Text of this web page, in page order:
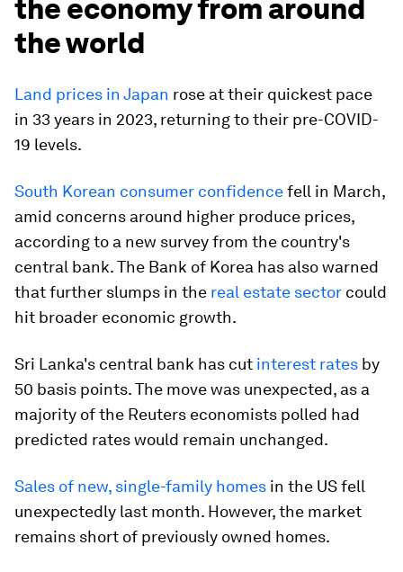
the economy from around
the world
Land prices in Japan rose at their quickest pace
in 33 years in 2023, returning to their pre-COVID-
19 levels.
South Korean consumer confidencefell in March,
amid concerns around higher produce prices,
according to a new survey from the country's
central bank. The Bank of Korea has also warned
that further slumps in the real estate sector could
hit broader economic growth.
Sri Lanka's central bank has cut interest rates by
50 basis points. The move was unexpected, as a
majority of the Reuters economists polled had
predicted rates would remain unchanged.
Sales of new, single-family homes in the US fell
unexpectedly last month. However, the market
remains short of previously owned homes.